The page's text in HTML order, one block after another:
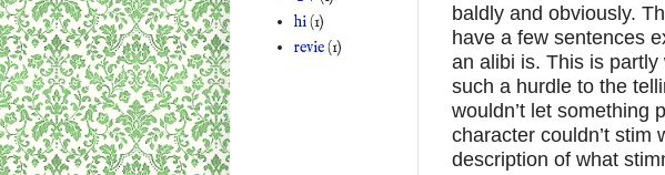
baldly and obviously.
have a few sentences
an alibi is. This is
such a hurdle to the
wouldn’t let something
character couldn’t stim
description of what
hi(1)
revie(1)